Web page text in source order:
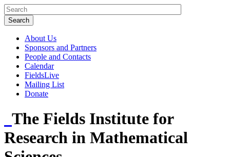
About Us
Sponsors and Partners
People and Contacts
Calendar
FieldsLive
Mailing List
Donate
The Fields Institute for
Research in Mathematical